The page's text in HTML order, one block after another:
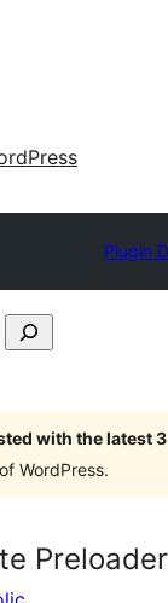
Plugin
with the latest
WordPress.
Preloader